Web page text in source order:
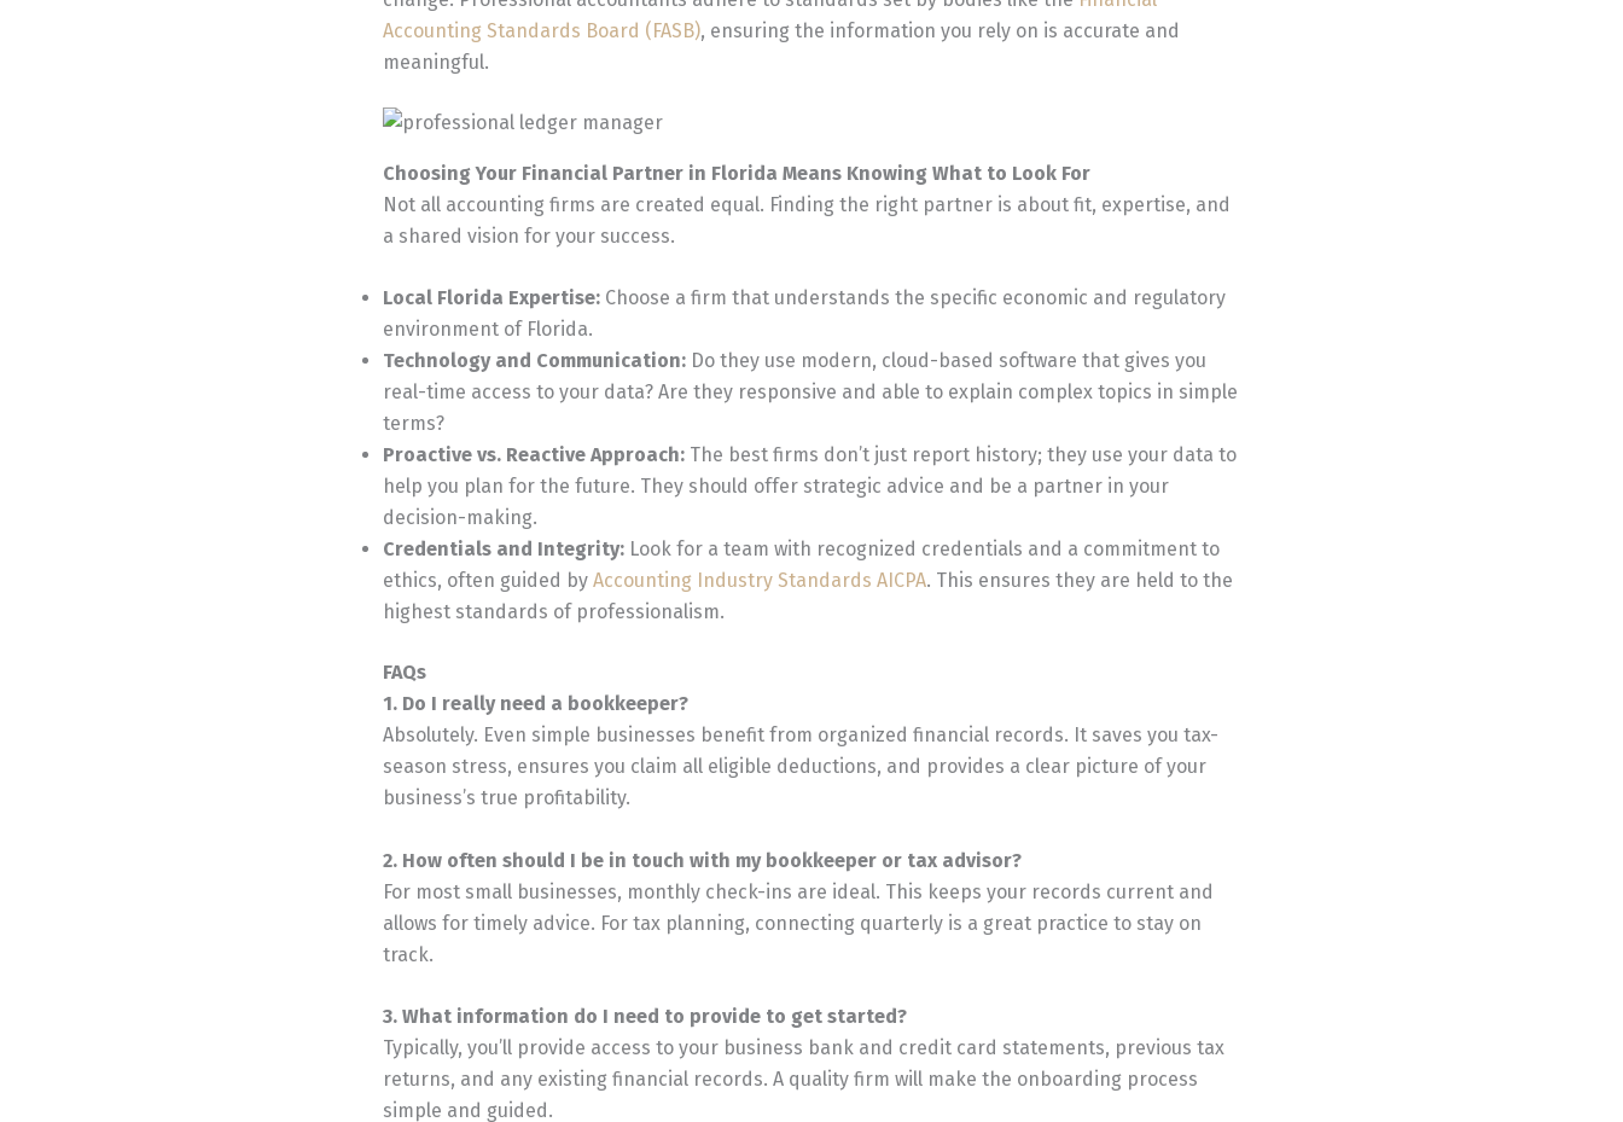
Accounting Standards Board (FASB), ensuring the information you rely on is accurate and
meaningful.
Choosing Your Financial Partner in Florida Means Knowing What to Look For
Not all accounting firms are created equal. Finding the right partner is about fit, expertise, and
a shared vision for your success.
Local Florida Expertise: Choose a firm that understands the specific economic and regulatory
environment of Florida.
Technology and Communication: Do they use modern, cloud-based software that gives you
real-time access to your data? Are they responsive and able to explain complex topics in simple
terms?
Proactive vs. Reactive Approach: The best firms don’t just report history; they use your data to
help you plan for the future. They should offer strategic advice and be a partner in your
decision-making.
Credentials and Integrity: Look for a team with recognized credentials and a commitment to
ethics, often guided by Accounting Industry Standards AICPA. This ensures they are held to the
highest standards of professionalism.
FAQs
1. Do I really need a bookkeeper?
Absolutely. Even simple businesses benefit from organized financial records. It saves you tax-
season stress, ensures you claim all eligible deductions, and provides a clear picture of your
business’s true profitability.
2. How often should I be in touch with my bookkeeper or tax advisor?
For most small businesses, monthly check-ins are ideal. This keeps your records current and
allows for timely advice. For tax planning, connecting quarterly is a great practice to stay on
track.
3. What information do I need to provide to get started?
Typically, you’ll provide access to your business bank and credit card statements, previous tax
returns, and any existing financial records. A quality firm will make the onboarding process
simple and guided.